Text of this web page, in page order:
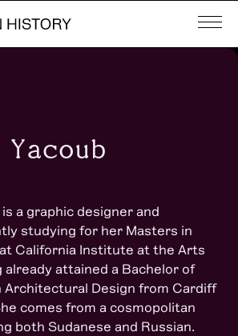
Yacoub
a graphic designer and
studying for her Masters in
California Institute at the Arts
already attained a Bachelor of
Architectural Design from Cardiff
comes from a cosmopolitan
both Sudanese and Russian.